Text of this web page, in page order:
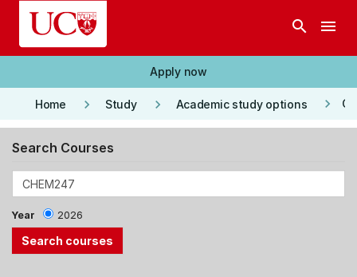
Skip to main content
search menu
Apply now
Home keyboard_arrow_right Study keyboard_arrow_right Academic study options keyboard_arrow_right
Search Courses
Year 2026